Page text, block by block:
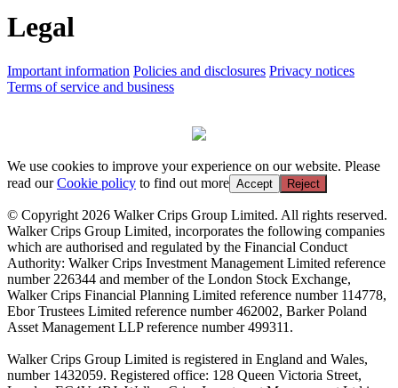
Legal
Important information Policies and disclosures Privacy notices
Terms of service and business
We use cookies to improve your experience on our website. Please
read ourCookie policy to find out more Accept Reject
© Copyright 2026 Walker Crips Group Limited. All rights reserved.
Walker Crips Group Limited, incorporates the following companies
which are authorised and regulated by the Financial Conduct
Authority: Walker Crips Investment Management Limited reference
number 226344 and member of the London Stock Exchange,
Walker Crips Financial Planning Limited reference number 114778,
Ebor Trustees Limited reference number 462002, Barker Poland
Asset Management LLP reference number 499311.
Walker Crips Group Limited is registered in England and Wales,
number 1432059. Registered office: 128 Queen Victoria Street,